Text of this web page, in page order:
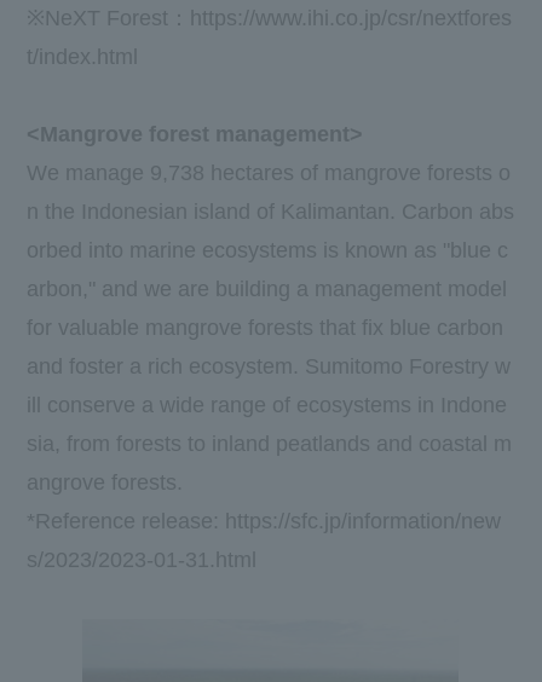
※NeXT Forest ：
https://www.ihi.co.jp/csr/nextfores
t/index.html
<Mangrove forest management>
We manage 9,738 hectares of mangrove forests o
n the Indonesian island of Kalimantan. Carbon abs
orbed into marine ecosystems is known as "blue c
arbon," and we are building a management model
for valuable mangrove forests that fix blue carbon
and foster a rich ecosystem. Sumitomo Forestry w
ill conserve a wide range of ecosystems in Indone
sia, from forests to inland peatlands and coastal m
angrove forests.
*Reference release: https://sfc.jp/information/new
s/2023/2023-01-31.html